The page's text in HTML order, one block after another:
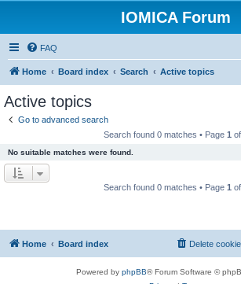
IOMICA Forum
FAQ
Home Board index Search Active topics
Active topics
Go to advanced search
Search found 0 matches • Page 1 of
No suitable matches were found.
Search found 0 matches • Page 1 of
Home Board index Delete
Powered by phpBB® Forum Software ©